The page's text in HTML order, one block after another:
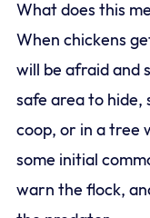
What does this
When chickens
will be afraid and
safe area to hide,
coop, or in a tree
some initial
warn the flock,